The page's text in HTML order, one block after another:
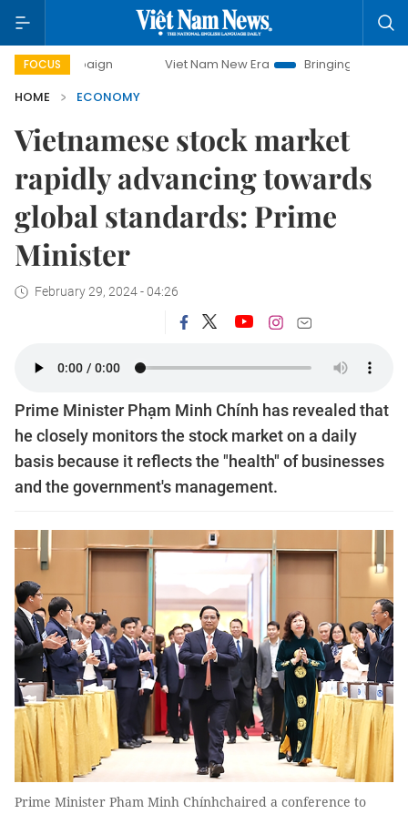
FOCUS Viet Nam New Era
Bringing Resolutions to Life
HOME
ECONOMY
Vietnamese stock market
rapidly advancing towards
global standards: Prime
Minister
February 29, 2024 - 04:26
Prime Minister Phạm Minh Chính has revealed that
he closely monitors the stock market on a daily
basis because it reflects the "health" of businesses
and the government's management.
Prime Minister Pham Minh Chínhchaired a conference to